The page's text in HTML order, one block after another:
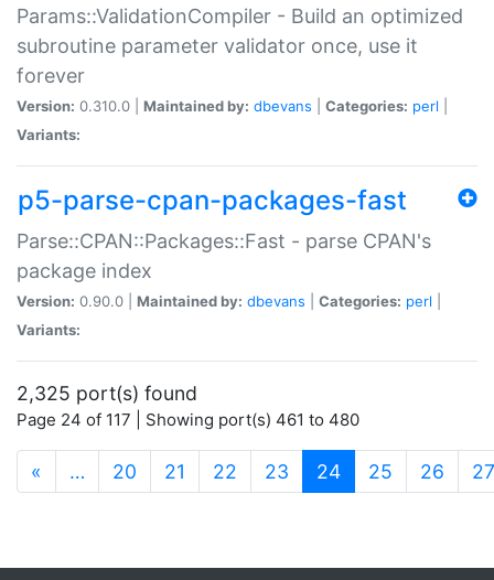
Params::ValidationCompiler - Build an optimized
subroutine parameter validator once, use it
forever
Version: 0.310.0 | Maintained by: dbevans Categories: perl
Variants:
p5-parse-cpan-packages-fast
Parse::CPAN::Packages::Fast - parse CPAN's
package index
Version: 0.90.0 | Maintained by: dbevans Categories: perl
Variants:
2,325 port(s) found
Page 24 of 117 | Showing port(s) 461 to 480
« … 20 21 22 23 24(current)
25 26 27